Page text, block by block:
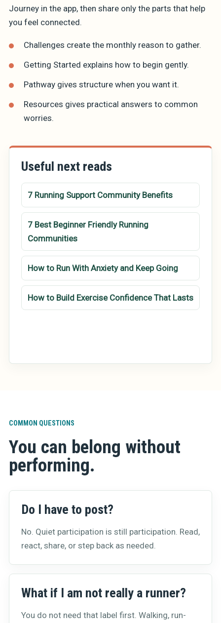
Journey in the app, then share only the parts that help
you feel connected.
Challenges create the monthly reason to gather.
Getting Started explains how to begin gently.
Pathway gives structure when you want it.
Resources gives practical answers to common
worries.
Useful next reads
7 Running Support Community Benefits
7 Best Beginner Friendly Running
Communities
How to Run With Anxiety and Keep Going
How to Build Exercise Confidence That Lasts
COMMON QUESTIONS
You can belong without
performing.
Do I have to post?
No. Quiet participation is still participation. Read,
react, share, or step back as needed.
What if I am not really a runner?
You do not need that label first. Walking, run-